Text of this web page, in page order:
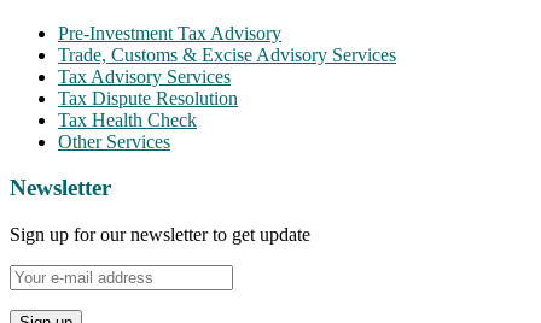
Pre-Investment Tax Advisory
Trade, Customs & Excise Advisory Services
Tax Advisory Services
Tax Dispute Resolution
Tax Health Check
Other Services
Newsletter
Sign up for our newsletter to get update